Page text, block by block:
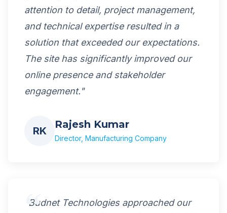
attention to detail, project management,
and technical expertise resulted in a
solution that exceeded our expectations.
The site has significantly improved our
online presence and stakeholder
engagement."
RK
Rajesh Kumar
Director, Manufacturing Company
"Budnet Technologies approached our